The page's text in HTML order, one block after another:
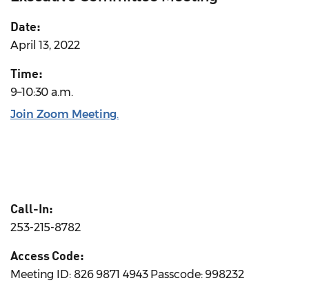
Date:
April 13, 2022
Time:
9–10:30 a.m.
Join Zoom Meeting.
Call-In:
253-215-8782
Access Code:
Meeting ID: 826 9871 4943 Passcode: 998232